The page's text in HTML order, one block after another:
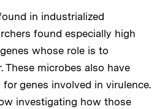
in industrialized
found especially high
whose role is to
These microbes also have
genes involved in virulence.
investigating how those